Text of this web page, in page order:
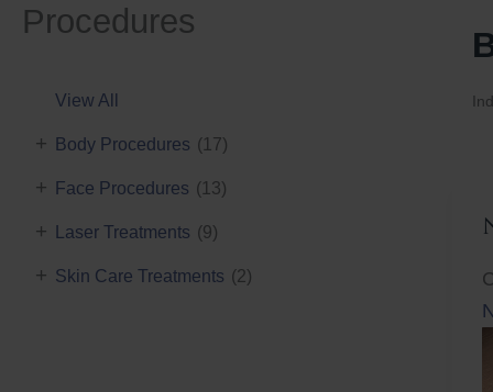
Procedures
View All
Body Procedures (17)
+
Face Procedures (13)
+
Laser Treatments (9)
+
Skin Care Treatments (2)
+